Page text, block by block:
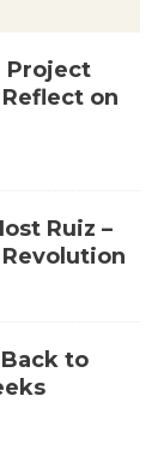
Project
on
Ruiz –
to